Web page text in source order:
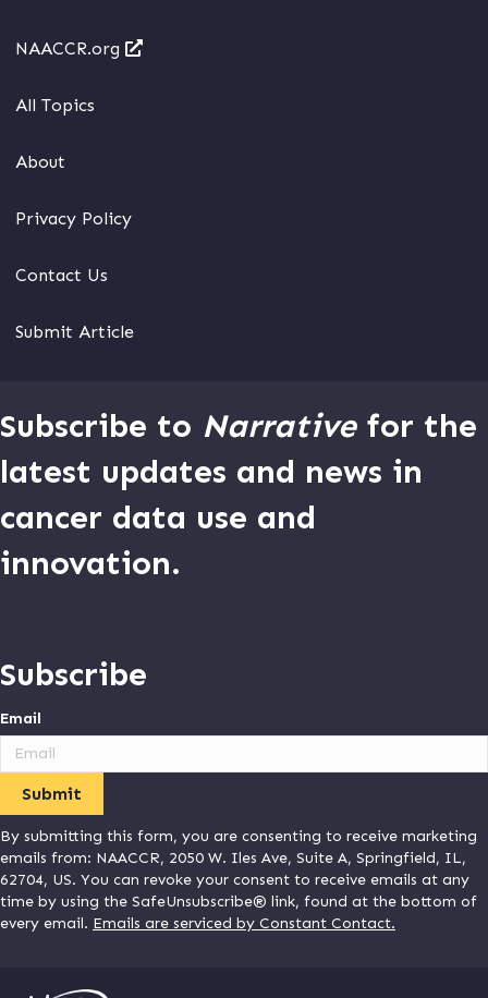
NAACCR.org
All Topics
About
Privacy Policy
Contact Us
Submit Article
Subscribe to Narrativefor the
latest updates and news in
cancer data use and
innovation.
Subscribe
Email
By submitting this form, you are consenting to receive marketing
emails from: NAACCR, 2050 W. Iles Ave, Suite A, Springfield, IL,
62704, US. You can revoke your consent to receive emails at any
time by using the SafeUnsubscribe® link, found at the bottom of
every email. Emails are serviced by Constant Contact.